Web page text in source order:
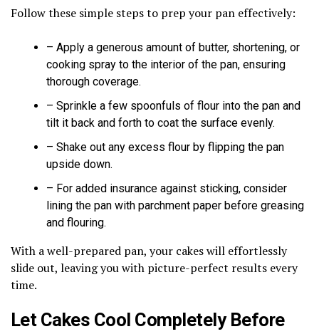
Follow these simple steps to prep your pan effectively:
– Apply a generous amount of butter, shortening, or
cooking spray to the interior of the pan, ensuring
thorough coverage.
– Sprinkle a few spoonfuls of flour into the pan and
tilt it back and forth to coat the surface evenly.
– Shake out any excess flour by flipping the pan
upside down.
– For added insurance against sticking, consider
lining the pan with parchment paper before greasing
and flouring.
With a well-prepared pan, your cakes will effortlessly
slide out, leaving you with picture-perfect results every
time.
Let Cakes Cool Completely Before